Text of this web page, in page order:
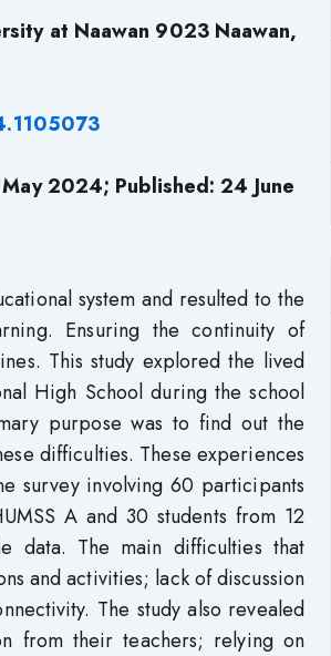
at Naawan 9023 Naawan,
2024; Published: 24 June
system and resulted to the
Ensuring the continuity of
This study explored the lived
High School during the school
purpose was to find out the
difficulties. These experiences
survey involving 60 participants
A and 30 students from 12
data. The main difficulties that
and activities; lack of discussion
The study also revealed
from their teachers; relying on